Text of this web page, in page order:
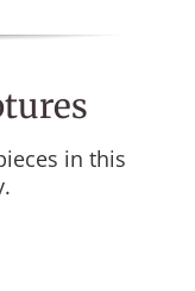
in this